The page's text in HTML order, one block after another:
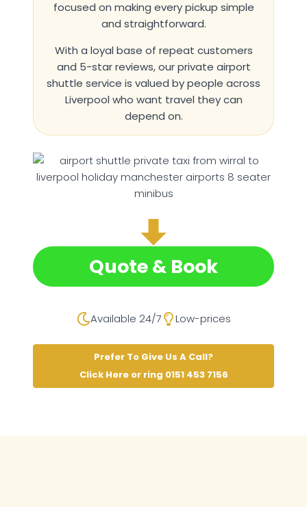
focused on making every pickup simple
and straightforward.
With a loyal base of repeat customers
and 5-star reviews, our private airport
shuttle service is valued by people across
Liverpool who want travel they can
depend on.
Quote & Book
Available 24/7 Low-prices
Prefer To Give Us A Call?
Click Here or ring 0151 453 7156